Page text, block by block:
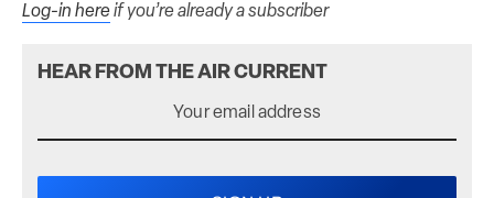
Log-in hereif you’re already a subscriber
HEAR FROM THE AIR CURRENT